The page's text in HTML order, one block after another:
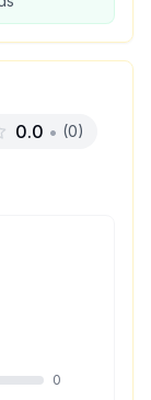
0.0 • (0)
0